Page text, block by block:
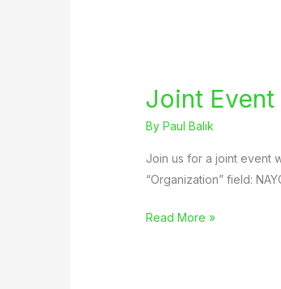
Joint
ByPaul Balik
Join us for a joint event
“Organization” field:
Joint
Read More »